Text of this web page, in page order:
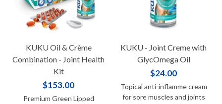
KUKU Oil & Crème
Combination - Joint Health
Kit
$153.00
Premium Green Lipped
KUKU - Joint Creme with
GlycOmega Oil
$24.00
Topical anti-inflamme cream
for sore muscles and joints